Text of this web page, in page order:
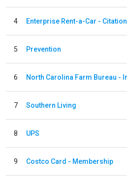
4 Enterprise Rent-a-Car - Citation
5 Prevention
6
7 Southern Living
8 UPS
9 Costco Card - Membership